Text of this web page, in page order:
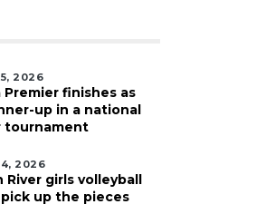
2026
Premier finishes as
up in a national
tournament
2026
River girls volleyball
up the pieces